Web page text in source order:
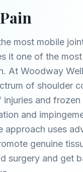
most mobile
it one of the
At Woodway
of shoulder
and frozen
and
approach uses
genuine
surgery and get